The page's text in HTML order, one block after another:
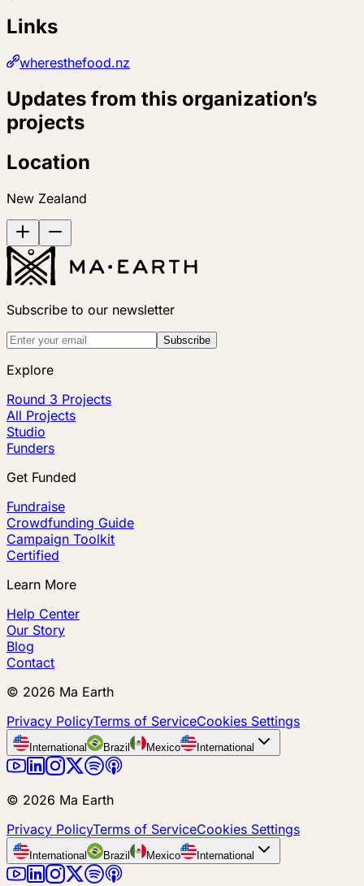
Links
wheresthefood.nz
Updates from this organization’s
projects
Location
New Zealand
Subscribe to our newsletter
Subscribe
Explore
Round 3 Projects
All Projects
Studio
Funders
Get Funded
Fundraise
Crowdfunding Guide
Campaign Toolkit
Certified
Learn More
Help Center
Our Story
Blog
Contact
© 2026 Ma Earth
Privacy PolicyTerms of ServiceCookies Settings
International Brazil Mexico International
© 2026 Ma Earth
Privacy PolicyTerms of ServiceCookies Settings
International Brazil Mexico International